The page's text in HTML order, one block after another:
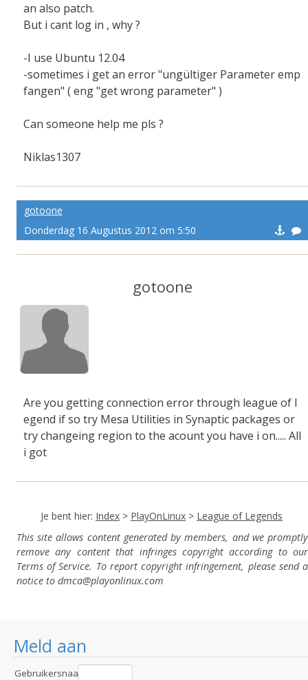
Meld aan
Gebruikersnaam
an also patch.
But i cant log in , why ?
-I use Ubuntu 12.04
-sometimes i get an error "ungültiger Parameter emp
fangen" ( eng "get wrong parameter" )
Can someone help me pls ?
Niklas1307
gotoone
Donderdag 16 Augustus 2012 om 5:50
gotoone
Are you getting connection error through league of l
egend if so try Mesa Utilities in Synaptic packages or
try changeing region to the acount you have i on..... All
i got
Je bent hier: Index > PlayOnLinux > League of Legends
This site allows content generated by members, and we promptly
remove any content that infringes copyright according to our
Terms of Service. To report copyright infringement, please send a
notice to dmca@playonlinux.com